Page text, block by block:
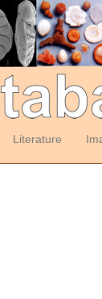
Literature